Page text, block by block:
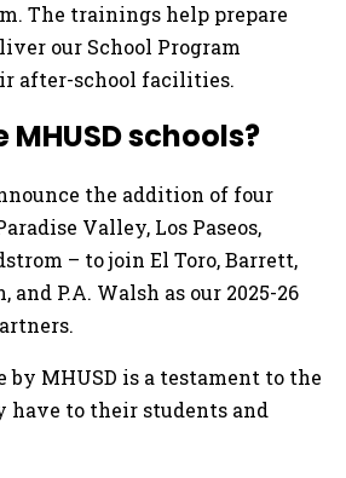
The trainings help prepare
our School Program
after-school facilities.
schools?
the addition of four
Valley, Los Paseos,
– to join El Toro, Barrett,
P.A. Walsh as our 2025-26
by MHUSD is a testament to the
to their students and